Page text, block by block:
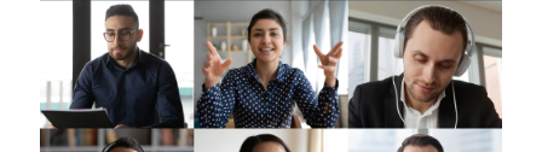
Collaboration